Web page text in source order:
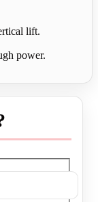
lift.
power.